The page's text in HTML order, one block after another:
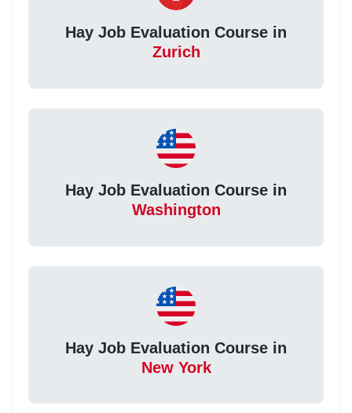
Hay Job Evaluation Course in
Zurich
Hay Job Evaluation Course in
Washington
Hay Job Evaluation Course in
New York